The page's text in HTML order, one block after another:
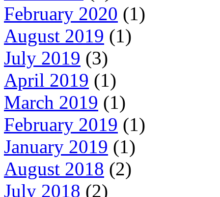
February 2020 (1)
August 2019 (1)
July 2019 (3)
April 2019 (1)
March 2019 (1)
February 2019 (1)
January 2019 (1)
August 2018 (2)
July 2018 (2)